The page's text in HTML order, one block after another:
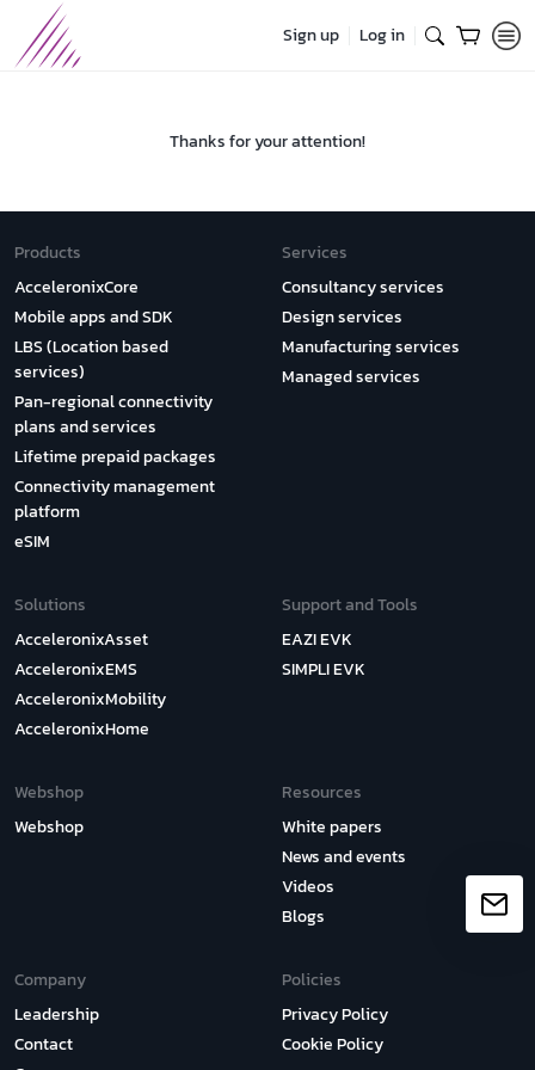
Sign up Log in
Thanks for your attention!
Products
AcceleronixCore
Mobile apps and SDK
LBS (Location based
services)
Pan-regional connectivity
plans and services
Lifetime prepaid packages
Connectivity management
platform
eSIM
Services
Consultancy services
Design services
Manufacturing services
Managed services
Solutions
AcceleronixAsset
AcceleronixEMS
AcceleronixMobility
AcceleronixHome
Support and Tools
EAZI EVK
SIMPLI EVK
Webshop
Webshop
Resources
White papers
News and events
Videos
Blogs
Company
Leadership
Contact
Policies
Privacy Policy
Cookie Policy